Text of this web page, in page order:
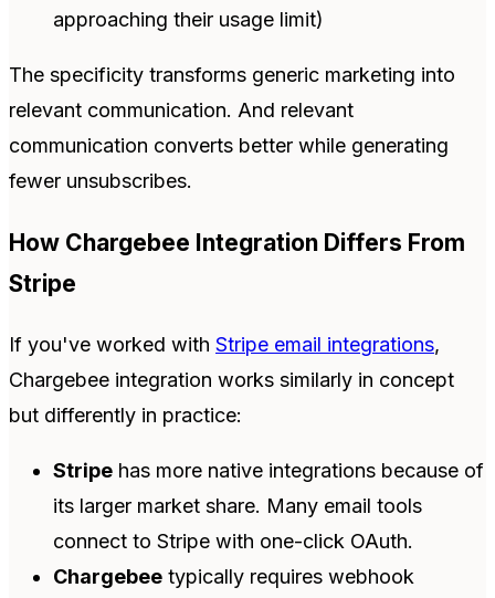
approaching their usage limit)
The specificity transforms generic marketing into
relevant communication. And relevant
communication converts better while generating
fewer unsubscribes.
How Chargebee Integration Differs From
Stripe
If you've worked with Stripe email integrations,
Chargebee integration works similarly in concept
but differently in practice:
Stripe has more native integrations because of
its larger market share. Many email tools
connect to Stripe with one-click OAuth.
Chargebee typically requires webhook